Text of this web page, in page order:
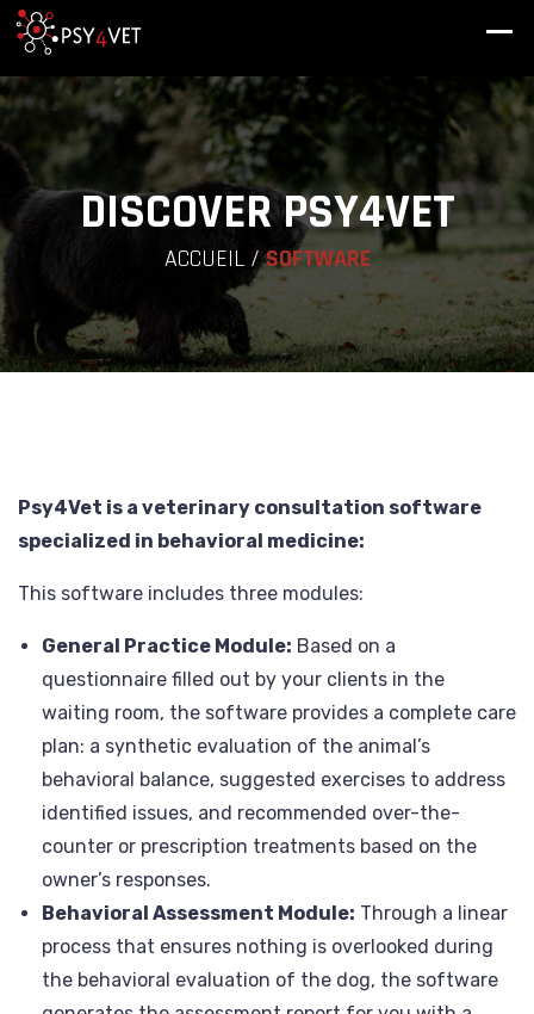
DISCOVER PSY4VET
ACCUEIL/SOFTWARE
Psy4Vet is a veterinary consultation software
specialized in behavioral medicine:
This software includes three modules:
General Practice Module: Based on a
questionnaire filled out by your clients in the
waiting room, the software provides a complete care
plan: a synthetic evaluation of the animal’s
behavioral balance, suggested exercises to address
identified issues, and recommended over-the-
counter or prescription treatments based on the
owner’s responses.
Behavioral Assessment Module: Through a linear
process that ensures nothing is overlooked during
the behavioral evaluation of the dog, the software